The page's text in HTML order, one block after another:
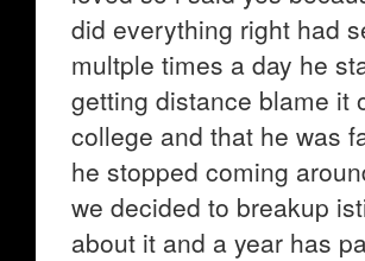
did everything right had
multple times a day he
getting distance blame it
college and that he was
he stopped coming
we decided to breakup
about it and a year has